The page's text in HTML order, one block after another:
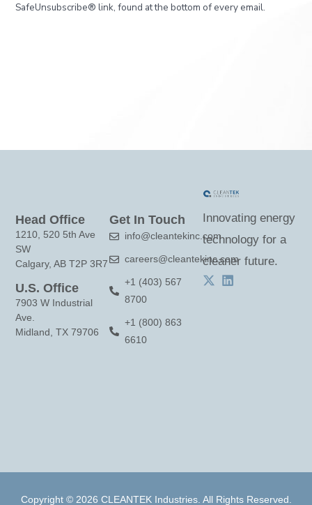
t
U
s
e
.
P
SafeUnsubscribe® link, found at the bottom of every email.
Innovating energy
technology for a
cleaner future.
Get In Touch
info@cleantekinc.com
careers@cleantekinc.com
+1 (403) 567
8700
+1 (800) 863
6610
Head Office
1210, 520 5th Ave
SW
Calgary, AB T2P 3R7
U.S. Office
7903 W Industrial
Ave.
Midland, TX 79706
Copyright © 2026 CLEANTEK Industries. All Rights Reserved.